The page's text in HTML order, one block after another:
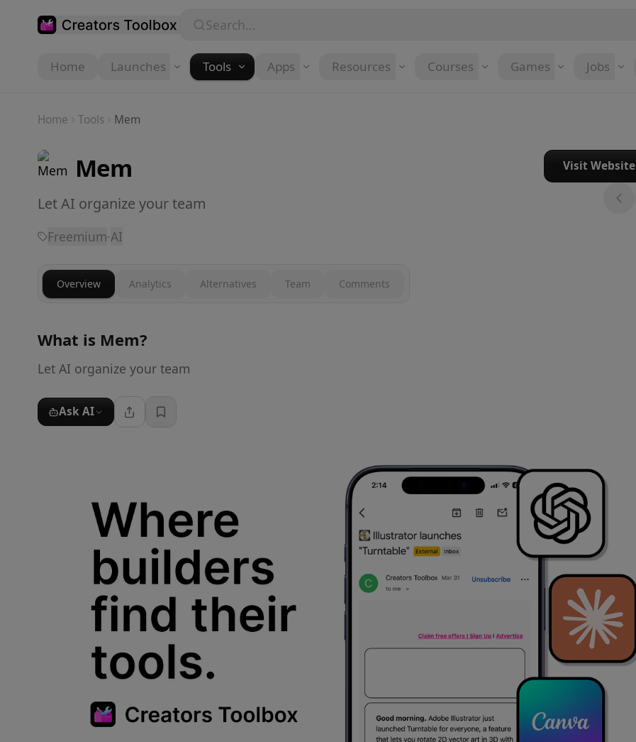
Search...
Home Launches Tools Apps Resources Courses Games Jobs
Home Tools Mem
Mem
Let AI organize your team
Visit Website
Freemium·AI
Overview Analytics Alternatives Team Comments
What is Mem?
Let AI organize your team
Ask AI